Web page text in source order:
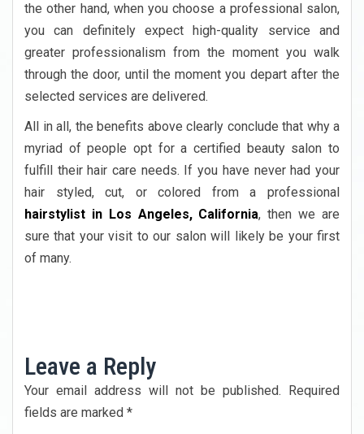
the other hand, when you choose a professional salon,
you can definitely expect high-quality service and
greater professionalism from the moment you walk
through the door, until the moment you depart after the
selected services are delivered.
All in all, the benefits above clearly conclude that why a
myriad of people opt for a certified beauty salon to
fulfill their hair care needs. If you have never had your
hair styled, cut, or colored from a professional
hairstylist in Los Angeles, California, then we are
sure that your visit to our salon will likely be your first
of many.
Leave a Reply
Your email address will not be published.
Required
fields are marked *